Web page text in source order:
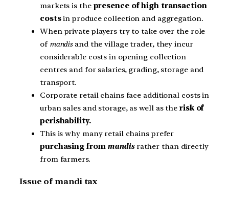
markets is the presence of high transaction
costsin produce collection and aggregation.
When private players try to take over the role
of mandisand the village trader, they incur
considerable costs in opening collection
centres and for salaries, grading, storage and
transport.
Corporate retail chains face additional costs in
urban sales and storage, as well as the risk of
perishability.
This is why many retail chains prefer
purchasing from mandisrather than directly
from farmers.
Issue of mandi tax